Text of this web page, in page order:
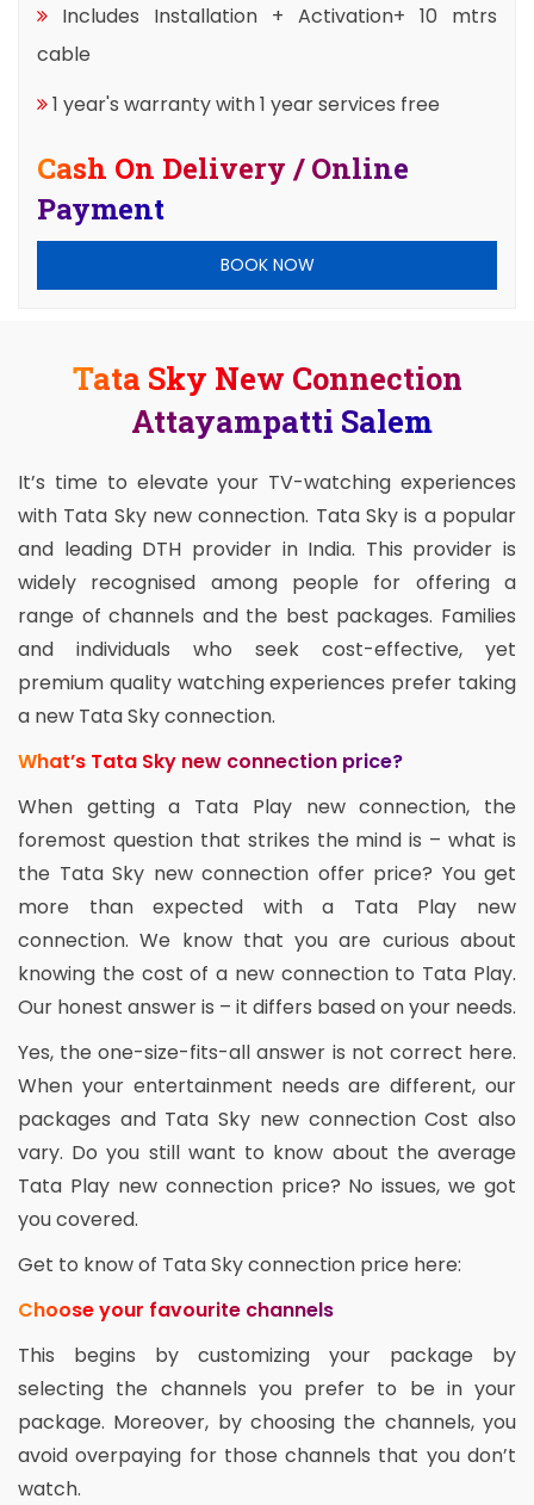
Includes Installation + Activation+ 10 mtrs
cable
1 year's warranty with 1 year services free
Cash On Delivery / Online
Payment
BOOK NOW
Tata Sky New Connection
Attayampatti Salem
It’s time to elevate your TV-watching experiences
with Tata Sky new connection. Tata Sky is a popular
and leading DTH provider in India. This provider is
widely recognised among people for offering a
range of channels and the best packages. Families
and individuals who seek cost-effective, yet
premium quality watching experiences prefer taking
a new Tata Sky connection.
What’s Tata Sky new connection price?
When getting a Tata Play new connection, the
foremost question that strikes the mind is – what is
the Tata Sky new connection offer price? You get
more than expected with a Tata Play new
connection. We know that you are curious about
knowing the cost of a new connection to Tata Play.
Our honest answer is – it differs based on your needs.
Yes, the one-size-fits-all answer is not correct here.
When your entertainment needs are different, our
packages and Tata Sky new connection Cost also
vary. Do you still want to know about the average
Tata Play new connection price? No issues, we got
you covered.
Get to know of Tata Sky connection price here:
Choose your favourite channels
This begins by customizing your package by
selecting the channels you prefer to be in your
package. Moreover, by choosing the channels, you
avoid overpaying for those channels that you don’t
watch.